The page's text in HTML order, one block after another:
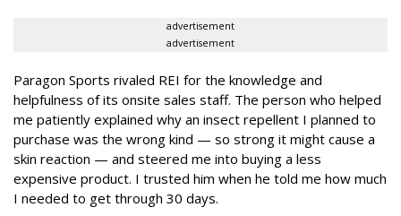
advertisement
advertisement
Paragon Sports rivaled REI for the knowledge and
helpfulness of its onsite sales staff. The person who helped
me patiently explained why an insect repellent I planned to
purchase was the wrong kind — so strong it might cause a
skin reaction — and steered me into buying a less
expensive product. I trusted him when he told me how much
I needed to get through 30 days.